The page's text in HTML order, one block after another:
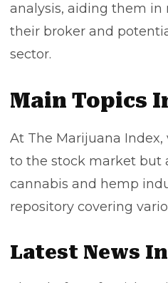
analysis, aiding them
their broker and
sector.
Main Topics
At The Marijuana
to the stock market but
cannabis and hemp
repository covering
Latest News